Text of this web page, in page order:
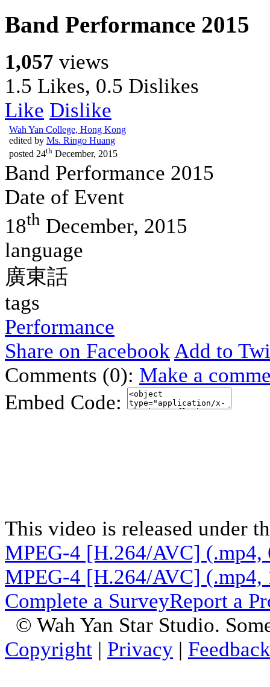
Band Performance 2015
1,057 views
1.5 Likes, 0.5 Dislikes
Like Dislike
Wah Yan College, Hong Kong
edited by Ms. Ringo Huang
posted 24th December, 2015
Band Performance 2015
Date of Event
18th December, 2015
language
廣東話
tags
Performance
Share on Facebook Add to
Comments (0): Make a
Embed Code:
This video is released under
MPEG-4 [H.264/AVC] (.mp4,
MPEG-4 [H.264/AVC] (.mp4,
Complete a SurveyReport a
© Wah Yan Star Studio.
Copyright | Privacy | Feedback